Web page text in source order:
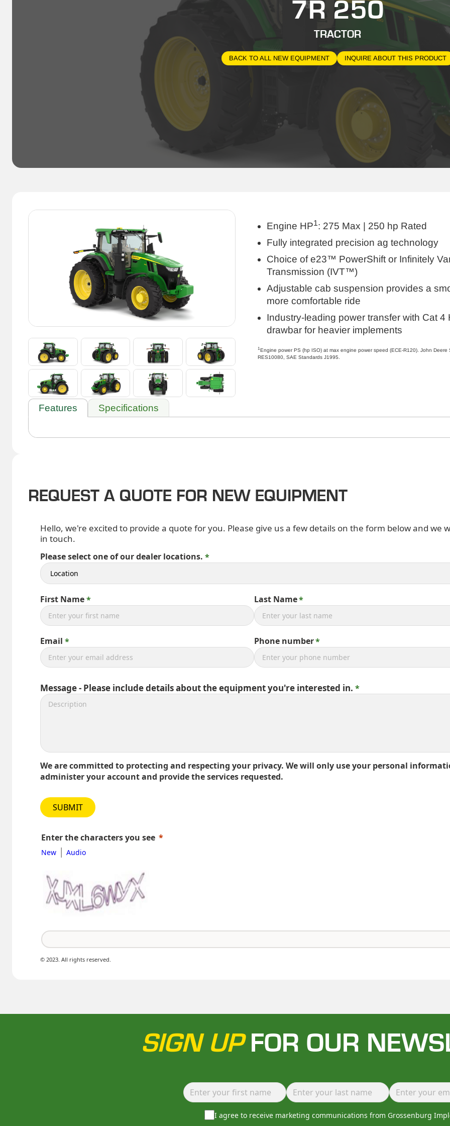
7R 250
TRACTOR
BACK TO ALL NEW EQUIPMENT INQUIRE ABOUT THIS PRODUCT
Engine HP1: 275 Max | 250 hp Rated
Fully integrated precision ag technology
Choice of e23™ PowerShift or Infinitely
Transmission (IVT™)
Adjustable cab suspension provides a
more comfortable ride
Industry-leading power transfer with Cat 4
drawbar for heavier implements
1Engine power PS (hp ISO) at max engine power speed (ECE-R120). John Deere
RES10080, SAE Standards J1995.
Features Specifications
REQUEST A QUOTE FOR NEW EQUIPMENT
Hello, we're excited to provide a quote for you. Please give us a few details on the form below and we
in touch.
Please select one of our dealer locations.
First Name Last Name
Email Phone number
Message - Please include details about the equipment you're interested in.
We are committed to protecting and respecting your privacy. We will only use your personal
administer your account and provide the services requested.
SUBMIT
Enter the characters you see
New | Audio
© 2023. All rights reserved.
SIGN UPFOR OUR
I agree to receive marketing communications from Grossenburg